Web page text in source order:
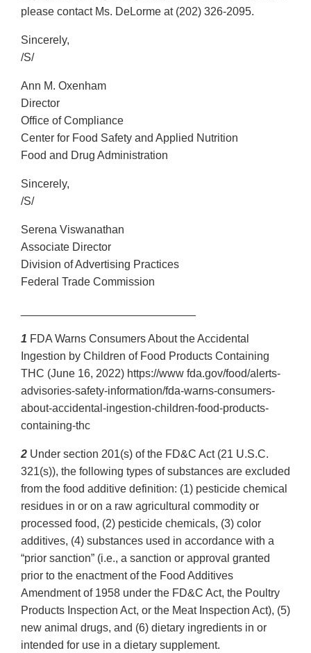
please contact Ms. DeLorme at (202) 326-2095.
Sincerely,
/S/
Ann M. Oxenham
Director
Office of Compliance
Center for Food Safety and Applied Nutrition
Food and Drug Administration
Sincerely,
/S/
Serena Viswanathan
Associate Director
Division of Advertising Practices
Federal Trade Commission
1 FDA Warns Consumers About the Accidental
Ingestion by Children of Food Products Containing
THC (June 16, 2022) https://www fda.gov/food/alerts-
advisories-safety-information/fda-warns-consumers-
about-accidental-ingestion-children-food-products-
containing-thc
2 Under section 201(s) of the FD&C Act (21 U.S.C.
321(s)), the following types of substances are excluded
from the food additive definition: (1) pesticide chemical
residues in or on a raw agricultural commodity or
processed food, (2) pesticide chemicals, (3) color
additives, (4) substances used in accordance with a
“prior sanction” (i.e., a sanction or approval granted
prior to the enactment of the Food Additives
Amendment of 1958 under the FD&C Act, the Poultry
Products Inspection Act, or the Meat Inspection Act), (5)
new animal drugs, and (6) dietary ingredients in or
intended for use in a dietary supplement.